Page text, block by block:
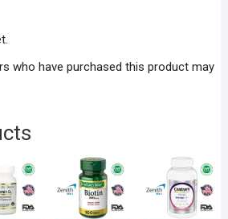
who have purchased this product may